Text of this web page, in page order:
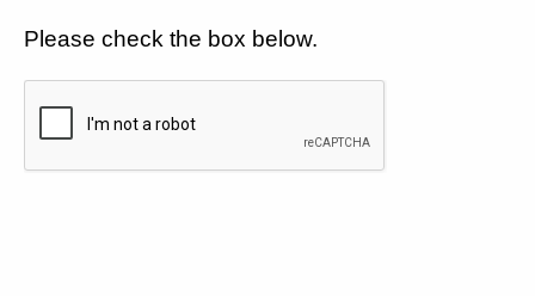
Please check the box below.